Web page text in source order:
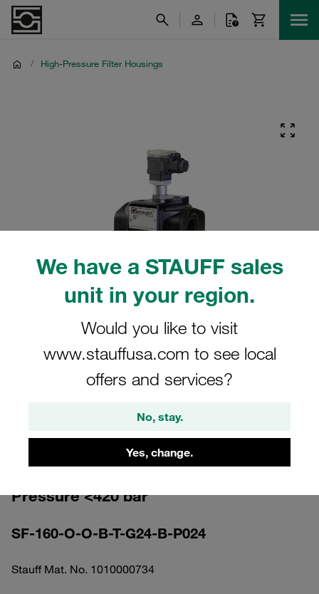
We have a STAUFF sales
unit in your region.
Would you like to visit
www.stauffusa.com to see local
offers and services?
No, stay.
Yes, change.
/ High-Pressure Filter Housings
Please note: The image is for illustrative purposes only and may differ from the
Show more
Pressure <420 bar
SF-160-O-O-B-T-G24-B-P024
Stauff Mat. No. 1010000734